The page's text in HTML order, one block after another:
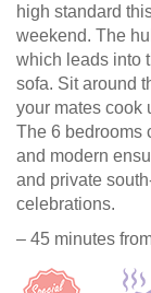
high standard
weekend. The
which leads into
sofa. Sit around
your mates cook
The 6 bedrooms
and modern
and private
celebrations.
– 45 minutes